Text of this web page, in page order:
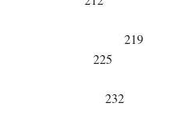
219
Wars. 225
232